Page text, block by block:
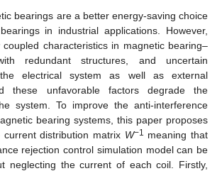
bearings are a better energy-saving choice
in industrial applications. However,
characteristics in magnetic bearing–
redundant structures, and uncertain
electrical system as well as external
these unfavorable factors degrade the
system. To improve the anti-interference
bearing systems, this paper proposes
distribution matrix W−1 meaning that
rejection control simulation model can be
neglecting the current of each coil. Firstly,